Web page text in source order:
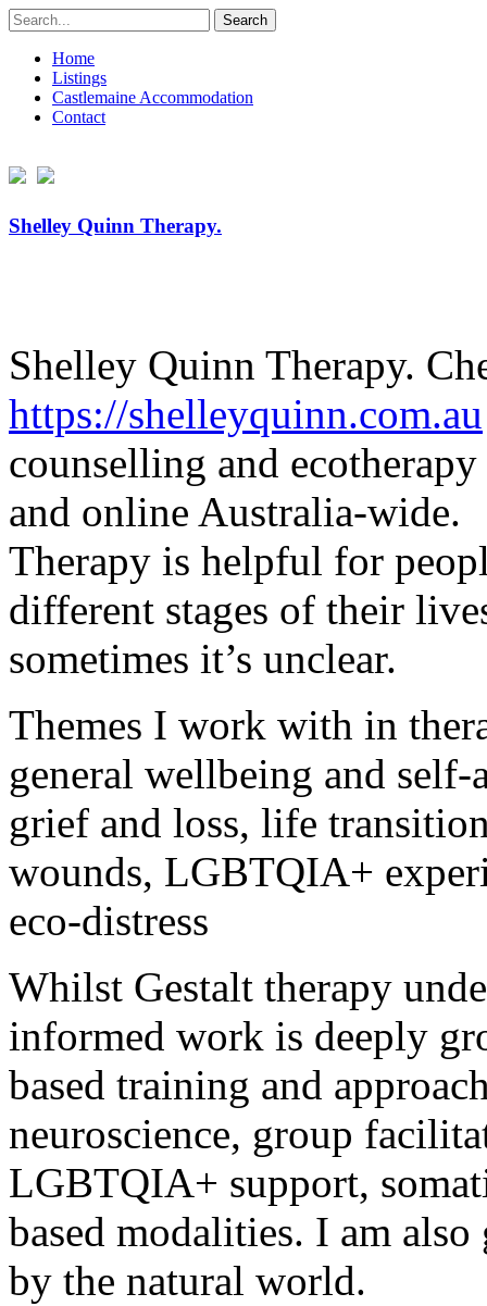
Search
for:
Home
Listings
Castlemaine Accommodation
Contact
Shelley Quinn Therapy.
Shelley Quinn Therapy.
https://shelleyquinn.com.au
counselling and
and online Australia-wide.
Therapy is helpful for
different stages of their
sometimes it’s unclear.
Themes I work with in
general wellbeing and self-
grief and loss, life
wounds, LGBTQIA+
eco-distress
Whilst Gestalt therapy
informed work is deeply
based training and
neuroscience, group
LGBTQIA+ support,
based modalities. I am
by the natural world.